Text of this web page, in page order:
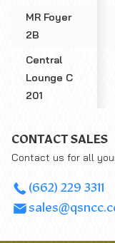
MR Foyer
2B
Central
Lounge C
201
CONTACT SALES
Contact us for all
(662) 229 3311